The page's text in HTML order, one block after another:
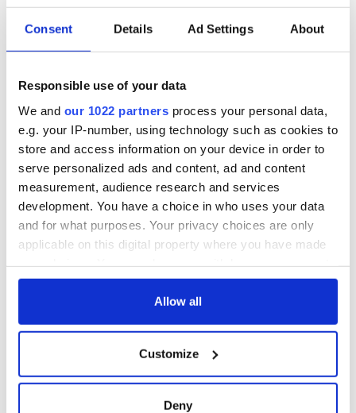
Consent Details Ad Settings About
Responsible use of your data
We and our 1022 partners process your personal data,
e.g. your IP-number, using technology such as cookies to
store and access information on your device in order to
serve personalized ads and content, ad and content
measurement, audience research and services
development. You have a choice in who uses your data
and for what purposes. Your privacy choices are only
applicable on this digital property where you have made
any time from the Cookie Declaration or by clicking on
Collect information about your geographical
location which can be accurate to within several
Allow all
Customize
Deny
READ NEXT
Step into color!
April paints Ireland
at its brightest
Celebrate Golfer's
Day by exploring
Ireland's best golf
courses
wonderful place
names around
Ireland
COMMENTS